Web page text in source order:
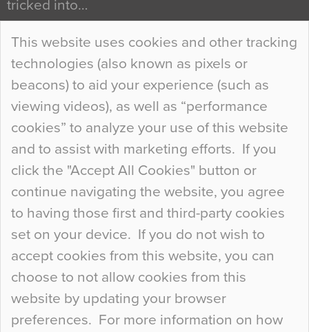
This website uses cookies and other tracking
technologies (also known as pixels or
beacons) to aid your experience (such as
viewing videos), as well as “performance
cookies” to analyze your use of this website
and to assist with marketing efforts. If you
click the "Accept All Cookies" button or
continue navigating the website, you agree
to having those first and third-party cookies
set on your device. If you do not wish to
accept cookies from this website, you can
choose to not allow cookies from this
website by updating your browser
preferences. For more information on how
tricked into…
Continue Reading…
Curious Colours and Uncanny Interiors
When specifying new floor materials there are
so many factors to consider that colour may be
at the bottom of the list. In fact, the majority of
people may not even notice the colour of the
floor, unless there is something particularly
curious about it. Uncanny Interiors This is
most…
Continue Reading…